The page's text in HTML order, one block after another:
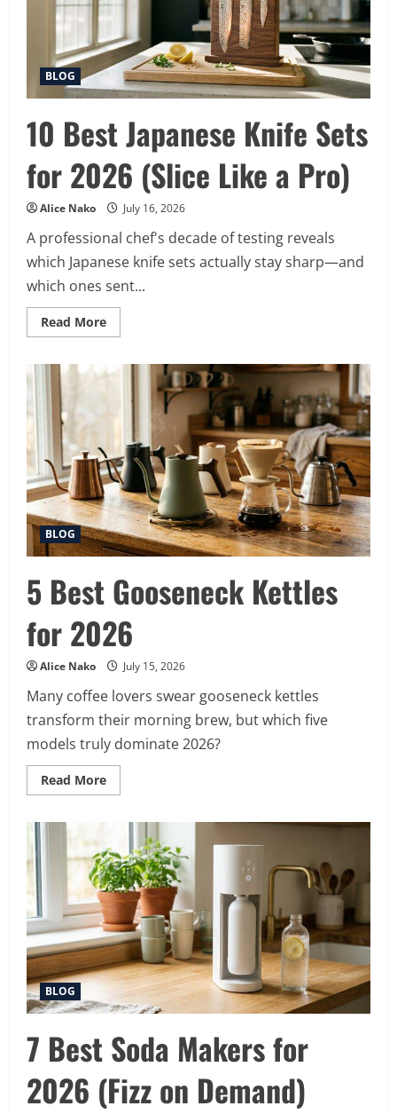
Style)
BLOG
10 Best Japanese Knife Sets
for 2026 (Slice Like a Pro)
Alice Nako July 16, 2026
A professional chef's decade of testing reveals
which Japanese knife sets actually stay sharp—and
which ones sent...
Read MoreRead
more
Best
Japanese
Sets
for
(Slice
Like
a
Pro)
BLOG
5 Best Gooseneck Kettles
for 2026
Alice Nako July 15, 2026
Many coffee lovers swear gooseneck kettles
transform their morning brew, but which five
models truly dominate 2026?
Read MoreRead
more
Gooseneck
Kettles
for
2026
BLOG
7 Best Soda Makers for
2026 (Fizz on Demand)